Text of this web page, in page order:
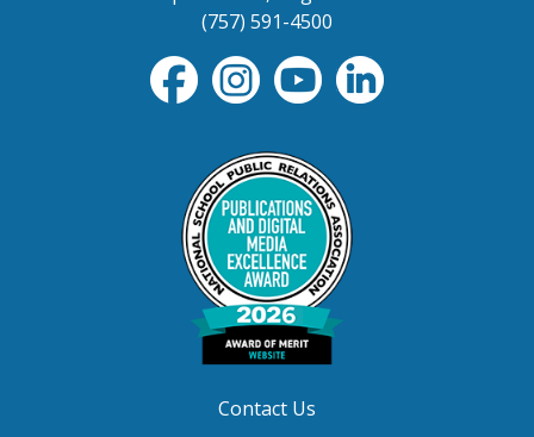
(757) 591-4500
Contact Us